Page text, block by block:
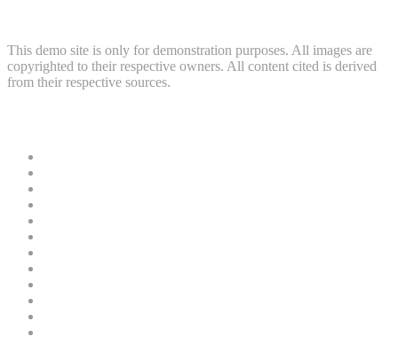
This demo site is only for demonstration purposes. All images are
copyrighted to their respective owners. All content cited is derived
from their respective sources.